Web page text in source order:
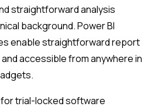
straightforward analysis
background. Power BI
enable straightforward report
accessible from anywhere in
trial-locked software